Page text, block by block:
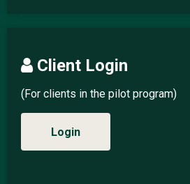
Client Login
(For clients in the pilot program)
Login